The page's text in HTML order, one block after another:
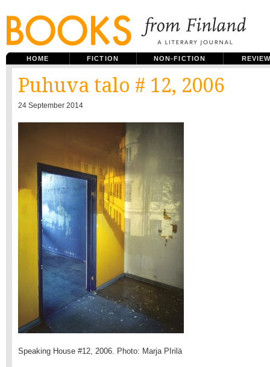
HOME FICTION NON-FICTION
Puhuva talo # 12, 2006
24 September 2014
Speaking House #12, 2006. Photo: Marja PIrilä